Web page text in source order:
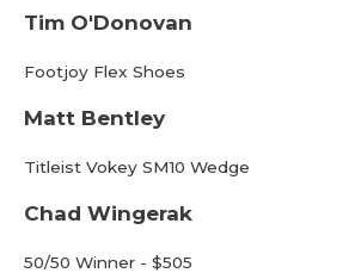
Tim O'Donovan
Footjoy Flex Shoes
Matt Bentley
Titleist Vokey SM10 Wedge
Chad Wingerak
50/50 Winner - $505